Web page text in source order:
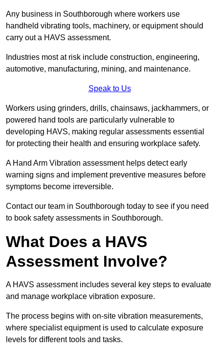
Any business in Southborough where workers use
handheld vibrating tools, machinery, or equipment should
carry out a HAVS assessment.
Industries most at risk include construction, engineering,
automotive, manufacturing, mining, and maintenance.
Speak to Us
Workers using grinders, drills, chainsaws, jackhammers, or
powered hand tools are particularly vulnerable to
developing HAVS, making regular assessments essential
for protecting their health and ensuring workplace safety.
A Hand Arm Vibration assessment helps detect early
warning signs and implement preventive measures before
symptoms become irreversible.
Contact our team in Southborough today to see if you need
to book safety assessments in Southborough.
What Does a HAVS
Assessment Involve?
A HAVS assessment includes several key steps to evaluate
and manage workplace vibration exposure.
The process begins with on-site vibration measurements,
where specialist equipment is used to calculate exposure
levels for different tools and tasks.